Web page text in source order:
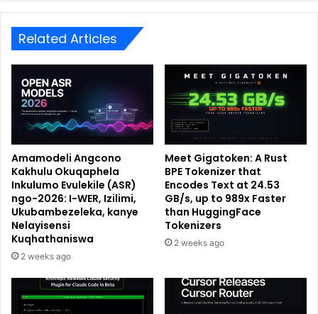
Related Articles
Amamodeli Angcono
Kakhulu Okuqaphela
Inkulumo Evulekile (ASR)
ngo-2026: I-WER, Izilimi,
Ukubambezeleka, kanye
Nelayisensi
Kuqhathaniswa
2 weeks ago
Meet Gigatoken: A Rust
BPE Tokenizer that
Encodes Text at 24.53
GB/s, up to 989x Faster
than HuggingFace
Tokenizers
2 weeks ago